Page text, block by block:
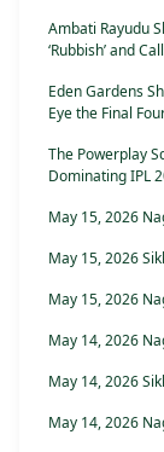
Ambati Rayudu
‘Rubbish’ and
Eden Gardens
Eye the Final
The Powerplay
Dominating IPL
May 15, 2026
May 15, 2026
May 15, 2026
May 14, 2026
May 14, 2026
May 14, 2026